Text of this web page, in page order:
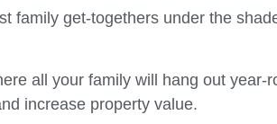
family get-togethers under the
all your family will hang out year-
increase property value.